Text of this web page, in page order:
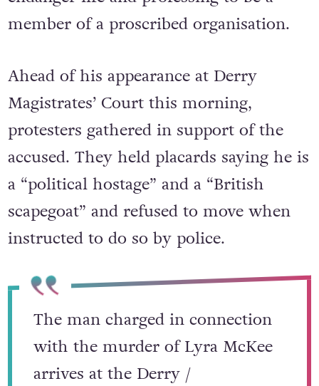
member of a proscribed organisation.
Ahead of his appearance at Derry
Magistrates’ Court this morning,
protesters gathered in support of the
accused. They held placards saying he is
a “political hostage” and a “British
scapegoat” and refused to move when
instructed to do so by police.
The man charged in connection
with the murder of Lyra McKee
arrives at the Derry /